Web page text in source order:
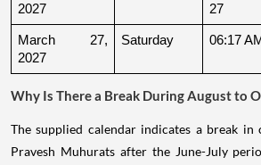
2027
27
March 27,
2027
Saturday 06:17
Why Is There a Break During August to
The supplied calendar indicates a break in
Pravesh Muhurats after the June-July